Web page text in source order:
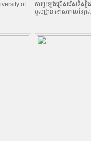
of
ការប្រឡងជ្រើសរើសនិស្សិត
មូលដ្ឋាន នៅសាកលវិទ្យា